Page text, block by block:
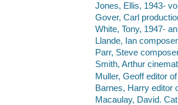
Jones, Ellis, 1943-
Gover, Carl
White, Tony, 1947-
Llande, Ian
Parr, Steve
Smith, Arthur
Muller, Geoff editor
Barnes, Harry editor
Macaulay, David.